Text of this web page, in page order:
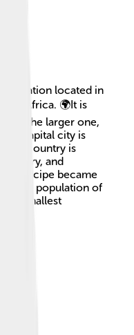
nation located in
of Africa. 🌍It is
the larger one,
capital city is
The country is
history, and
Príncipe became
a population of
smallest